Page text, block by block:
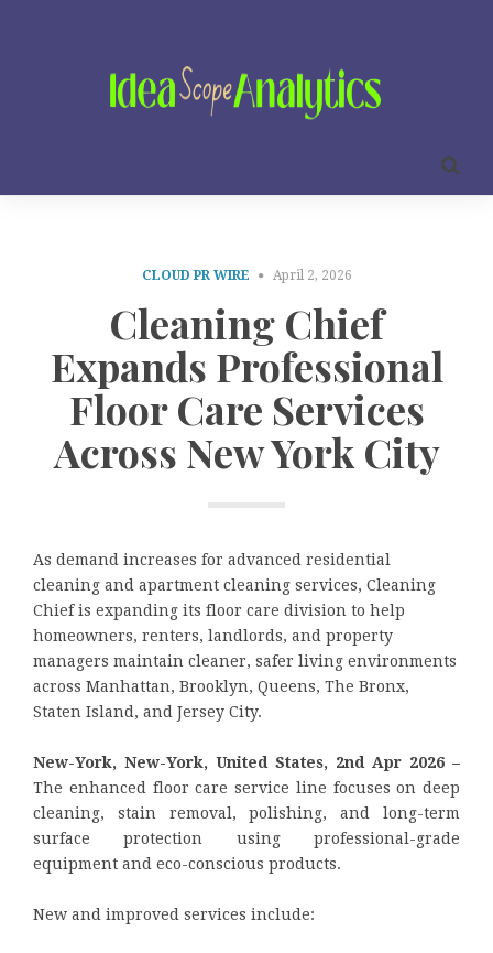
CLOUD PR WIRE April 2, 2026
Cleaning Chief
Expands Professional
Floor Care Services
Across New York City
As demand increases for advanced residential
cleaning and apartment cleaning services, Cleaning
Chief is expanding its floor care division to help
homeowners, renters, landlords, and property
managers maintain cleaner, safer living environments
across Manhattan, Brooklyn, Queens, The Bronx,
Staten Island, and Jersey City.
New-York, New-York, United States, 2nd Apr 2026 –
The enhanced floor care service line focuses on deep
cleaning, stain removal, polishing, and long-term
surface protection using professional-grade
equipment and eco-conscious products.
New and improved services include: